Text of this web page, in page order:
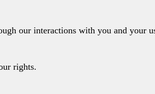
our interactions with you and your
rights.